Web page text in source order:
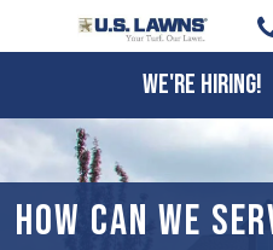
to
content
We're Hiring!
HOW CAN WE